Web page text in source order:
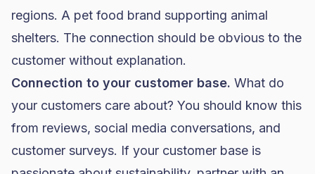
regions. A pet food brand supporting animal
shelters. The connection should be obvious to the
customer without explanation.
Connection to your customer base. What do
your customers care about? You should know this
from reviews, social media conversations, and
customer surveys. If your customer base is